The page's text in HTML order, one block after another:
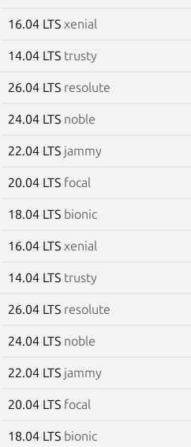
16.04 LTS xenial
14.04 LTS trusty
26.04 LTS resolute
24.04 LTS noble
22.04 LTS jammy
20.04 LTS focal
18.04 LTS bionic
16.04 LTS xenial
14.04 LTS trusty
26.04 LTS resolute
24.04 LTS noble
22.04 LTS jammy
20.04 LTS focal
18.04 LTS bionic